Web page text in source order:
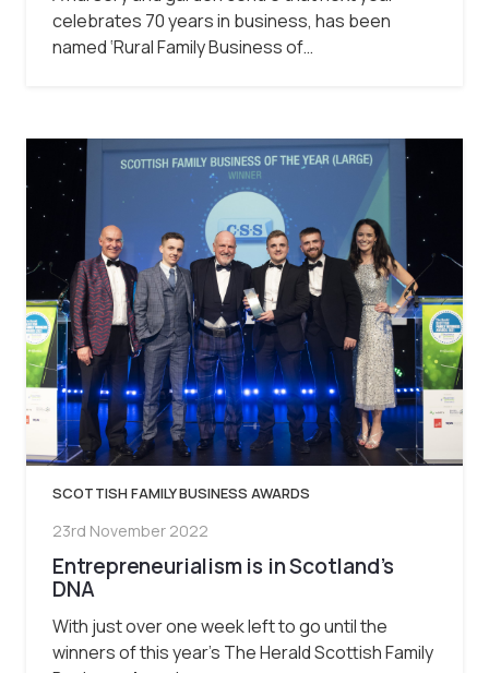
celebrates 70 years in business, has been
named ‘Rural Family Business of…
SCOTTISH FAMILY BUSINESS AWARDS
23rd November 2022
Entrepreneurialism is in Scotland’s
DNA
With just over one week left to go until the
winners of this year’s The Herald Scottish Family